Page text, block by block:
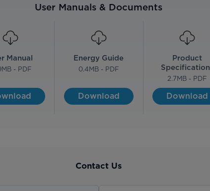
User Manuals & Documents
Manual
MB - PDF
Energy Guide
0.4MB - PDF
Download
Product
2.7MB - PDF
Download
Contact Us